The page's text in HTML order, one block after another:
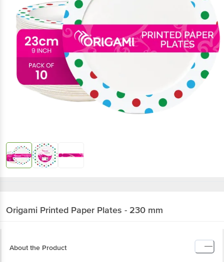
Origami Printed Paper Plates - 230 mm
About the Product